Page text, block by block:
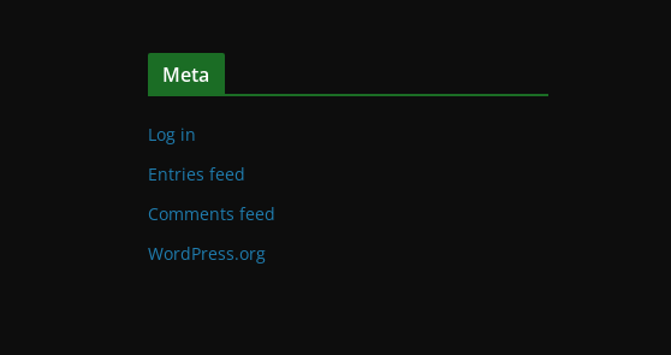
Meta
Log in
Entries feed
Comments feed
WordPress.org